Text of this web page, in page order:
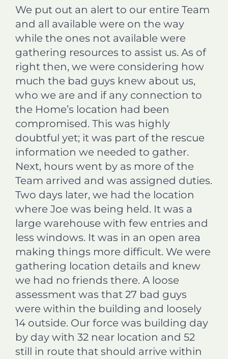
We put out an alert to our entire Team
and all available were on the way
while the ones not available were
gathering resources to assist us. As of
right then, we were considering how
much the bad guys knew about us,
who we are and if any connection to
the Home’s location had been
compromised. This was highly
doubtful yet; it was part of the rescue
information we needed to gather.
Next, hours went by as more of the
Team arrived and was assigned duties.
Two days later, we had the location
where Joe was being held. It was a
large warehouse with few entries and
less windows. It was in an open area
making things more difficult. We were
gathering location details and knew
we had no friends there. A loose
assessment was that 27 bad guys
were within the building and loosely
14 outside. Our force was building day
by day with 32 near location and 52
still in route that should arrive within